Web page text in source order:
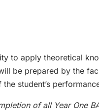
to apply theoretical
be prepared by the
student’s
of all Year One